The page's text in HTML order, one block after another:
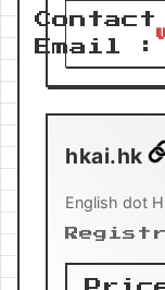
Contact
Email :
hkai.hk
English dot